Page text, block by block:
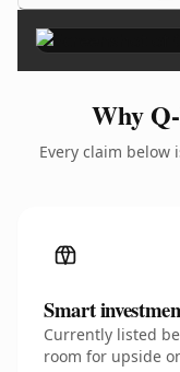
Why
Every claim below
Smart
Currently listed
room for upside